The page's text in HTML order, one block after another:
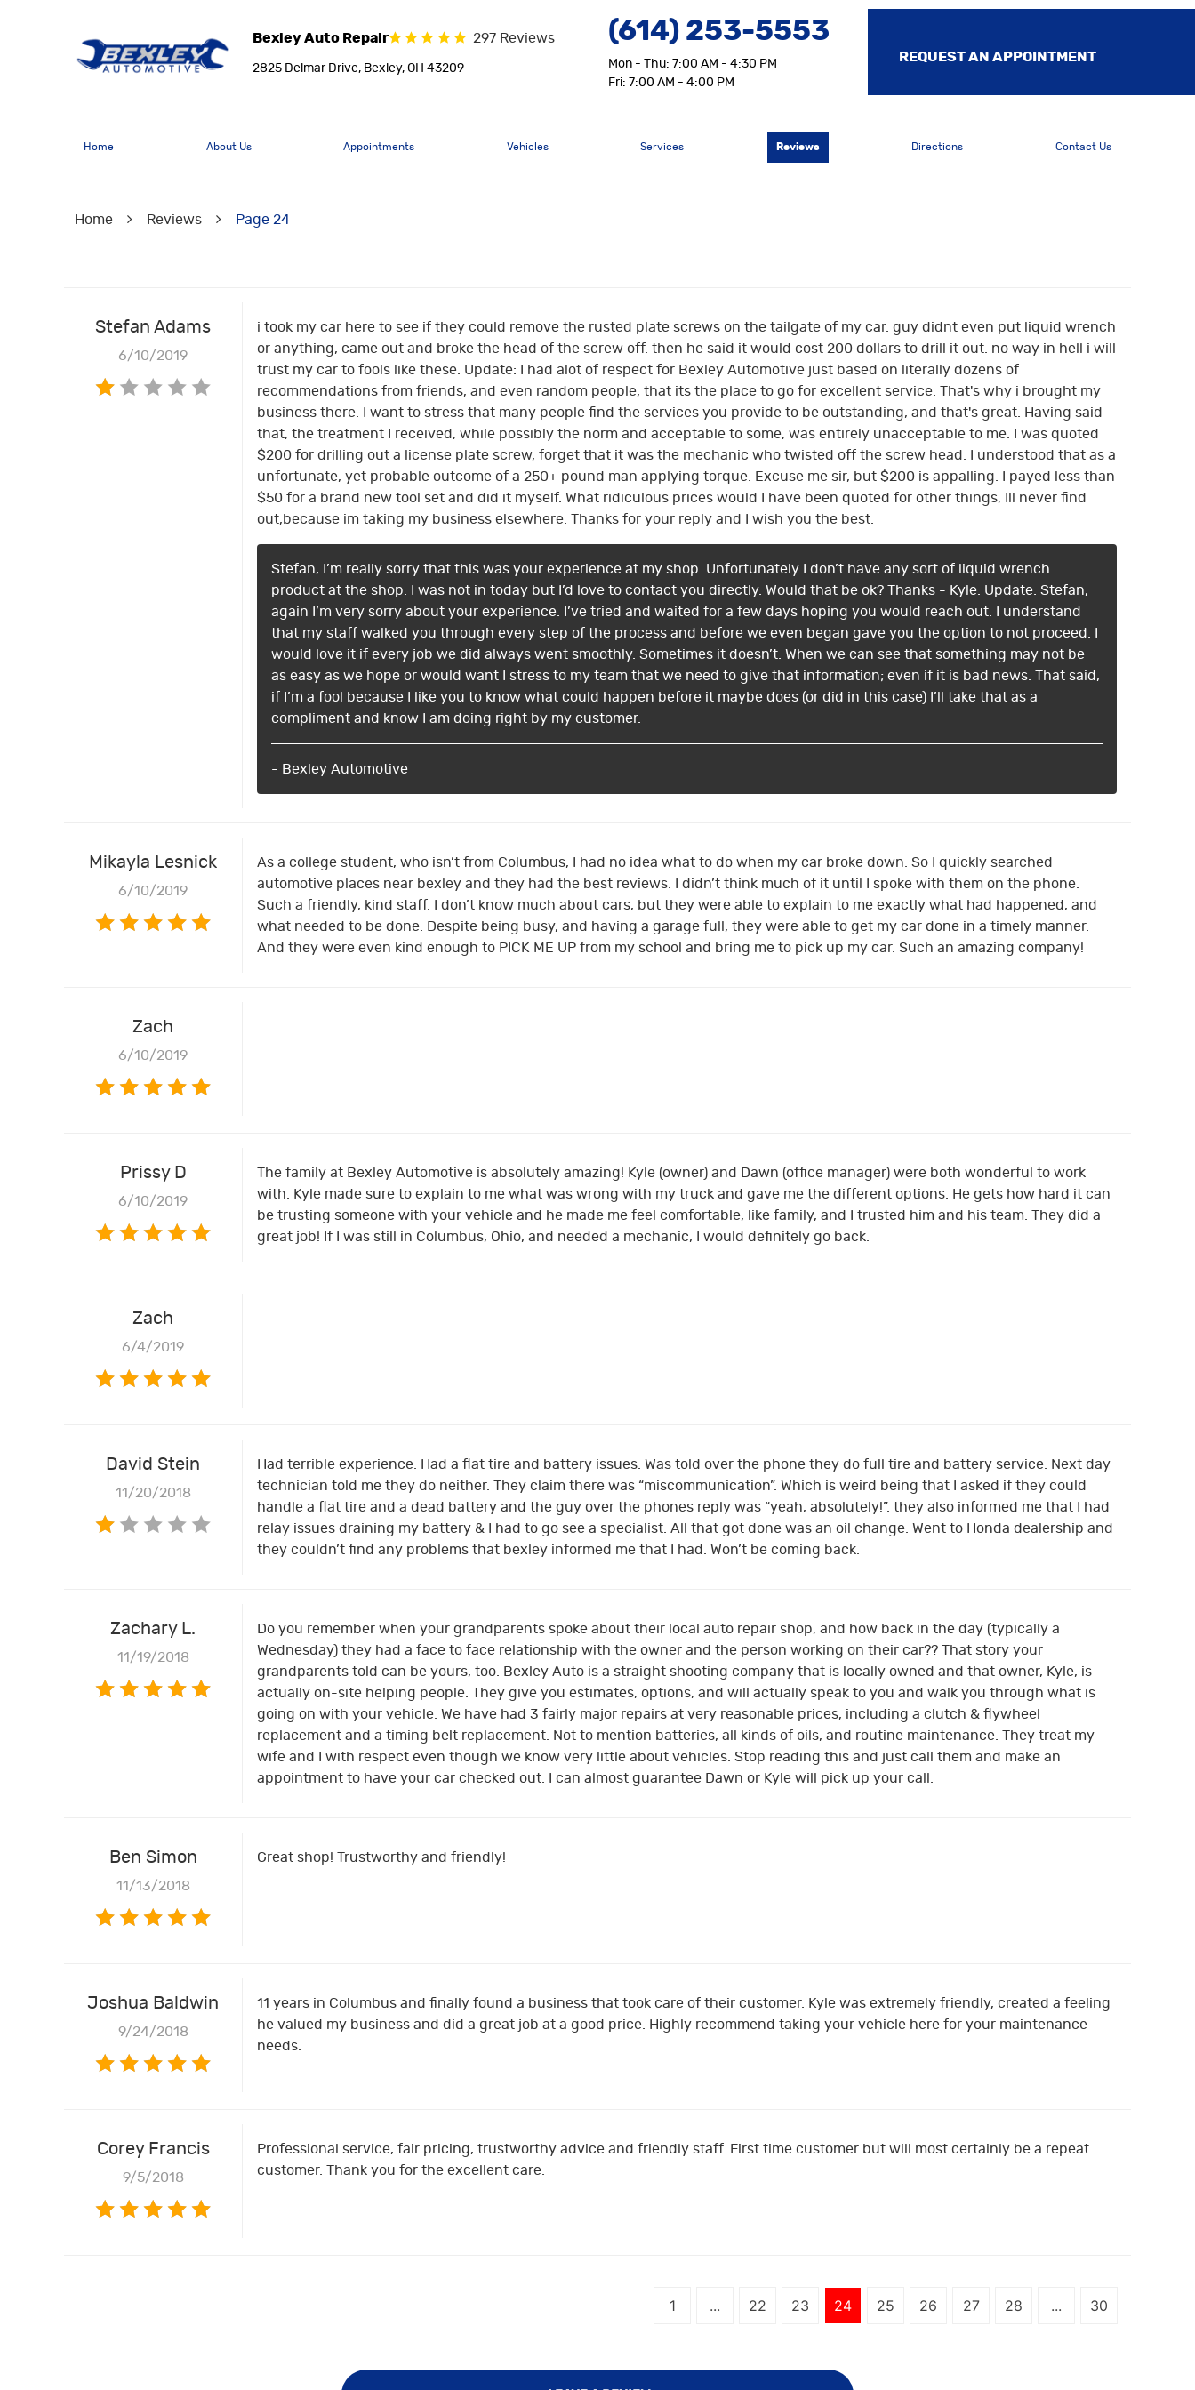
Bexley Auto Repair 297 Reviews
2825 Delmar Drive, Bexley, OH 43209
(614) 253-5553
Mon - Thu: 7:00 AM - 4:30 PM
Fri: 7:00 AM - 4:00 PM
REQUEST AN APPOINTMENT
Home About Us Appointments Vehicles Services Reviews Directions Contact Us
Home Reviews Page 24
Stefan Adams
6/10/2019
i took my car here to see if they could remove the rusted plate screws on the tailgate of my car. guy didnt even put liquid wrench
or anything, came out and broke the head of the screw off. then he said it would cost 200 dollars to drill it out. no way in hell i will
trust my car to fools like these. Update: I had alot of respect for Bexley Automotive just based on literally dozens of
recommendations from friends, and even random people, that its the place to go for excellent service. That's why i brought my
business there. I want to stress that many people find the services you provide to be outstanding, and that's great. Having said
that, the treatment I received, while possibly the norm and acceptable to some, was entirely unacceptable to me. I was quoted
$200 for drilling out a license plate screw, forget that it was the mechanic who twisted off the screw head. I understood that as a
unfortunate, yet probable outcome of a 250+ pound man applying torque. Excuse me sir, but $200 is appalling. I payed less than
$50 for a brand new tool set and did it myself. What ridiculous prices would I have been quoted for other things, Ill never find
out,because im taking my business elsewhere. Thanks for your reply and I wish you the best.
Stefan, I’m really sorry that this was your experience at my shop. Unfortunately I don’t have any sort of liquid wrench
product at the shop. I was not in today but I’d love to contact you directly. Would that be ok? Thanks - Kyle. Update: Stefan,
again I’m very sorry about your experience. I’ve tried and waited for a few days hoping you would reach out. I understand
that my staff walked you through every step of the process and before we even began gave you the option to not proceed. I
would love it if every job we did always went smoothly. Sometimes it doesn’t. When we can see that something may not be
as easy as we hope or would want I stress to my team that we need to give that information; even if it is bad news. That said,
if I’m a fool because I like you to know what could happen before it maybe does (or did in this case) I’ll take that as a
compliment and know I am doing right by my customer.
- Bexley Automotive
Mikayla Lesnick
6/10/2019
As a college student, who isn’t from Columbus, I had no idea what to do when my car broke down. So I quickly searched
automotive places near bexley and they had the best reviews. I didn’t think much of it until I spoke with them on the phone.
Such a friendly, kind staff. I don’t know much about cars, but they were able to explain to me exactly what had happened, and
what needed to be done. Despite being busy, and having a garage full, they were able to get my car done in a timely manner.
And they were even kind enough to PICK ME UP from my school and bring me to pick up my car. Such an amazing company!
Zach
6/10/2019
Prissy D
6/10/2019
The family at Bexley Automotive is absolutely amazing! Kyle (owner) and Dawn (office manager) were both wonderful to work
with. Kyle made sure to explain to me what was wrong with my truck and gave me the different options. He gets how hard it can
be trusting someone with your vehicle and he made me feel comfortable, like family, and I trusted him and his team. They did a
great job! If I was still in Columbus, Ohio, and needed a mechanic, I would definitely go back.
Zach
6/4/2019
David Stein
11/20/2018
Had terrible experience. Had a flat tire and battery issues. Was told over the phone they do full tire and battery service. Next day
technician told me they do neither. They claim there was “miscommunication”. Which is weird being that I asked if they could
handle a flat tire and a dead battery and the guy over the phones reply was “yeah, absolutely!”. they also informed me that I had
relay issues draining my battery & I had to go see a specialist. All that got done was an oil change. Went to Honda dealership and
they couldn’t find any problems that bexley informed me that I had. Won’t be coming back.
Zachary L.
11/19/2018
Do you remember when your grandparents spoke about their local auto repair shop, and how back in the day (typically a
Wednesday) they had a face to face relationship with the owner and the person working on their car?? That story your
grandparents told can be yours, too. Bexley Auto is a straight shooting company that is locally owned and that owner, Kyle, is
actually on-site helping people. They give you estimates, options, and will actually speak to you and walk you through what is
going on with your vehicle. We have had 3 fairly major repairs at very reasonable prices, including a clutch & flywheel
replacement and a timing belt replacement. Not to mention batteries, all kinds of oils, and routine maintenance. They treat my
wife and I with respect even though we know very little about vehicles. Stop reading this and just call them and make an
appointment to have your car checked out. I can almost guarantee Dawn or Kyle will pick up your call.
Ben Simon
11/13/2018
Great shop! Trustworthy and friendly!
Joshua Baldwin
9/24/2018
11 years in Columbus and finally found a business that took care of their customer. Kyle was extremely friendly, created a feeling
he valued my business and did a great job at a good price. Highly recommend taking your vehicle here for your maintenance
needs.
Corey Francis
9/5/2018
Professional service, fair pricing, trustworthy advice and friendly staff. First time customer but will most certainly be a repeat
customer. Thank you for the excellent care.
1 ... 22 23 24 25 26 27 28 ... 30